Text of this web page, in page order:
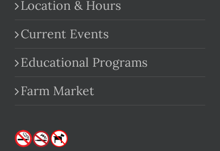
Location & Hours
Current Events
Educational Programs
Farm Market